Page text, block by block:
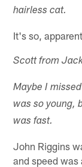
hairless cat.
It's so,
Scott from
Maybe I
was so young,
was fast.
John Riggins
and speed was